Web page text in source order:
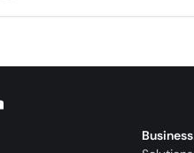
Business